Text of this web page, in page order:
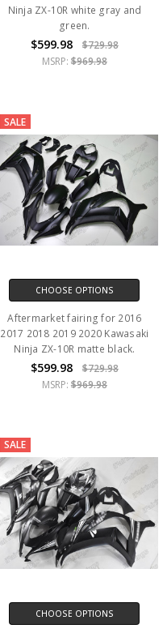
Ninja ZX-10R white gray and
green.
$599.98
$729.98
MSRP: $969.98
SALE
CHOOSE OPTIONS
Aftermarket fairing for 2016
2017 2018 2019 2020 Kawasaki
Ninja ZX-10R matte black.
$599.98
$729.98
MSRP: $969.98
SALE
CHOOSE OPTIONS